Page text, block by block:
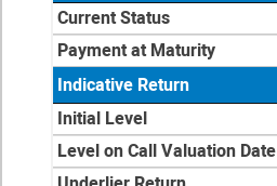
Current Status
Payment at Maturity
Indicative Return
Initial Level
Level on Call Valuation Date